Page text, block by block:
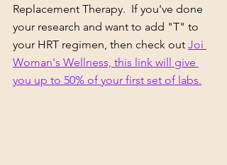
Replacement Therapy.  If you've done
your research and want to add "T" to
your HRT regimen, then check out Joi
Woman's Wellness, this link will give
you up to 50% of your first set of labs.